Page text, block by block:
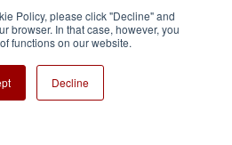
Policy, please click "Decline" and
browser. In that case, however, you
functions on our website.
Decline
Devices Inc. All Rights Reserved.